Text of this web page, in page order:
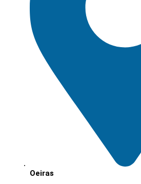
Oeiras